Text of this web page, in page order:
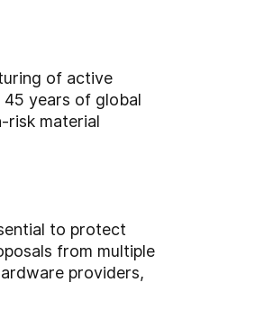
of active
45 years of global
risk material
to protect
from multiple
providers,